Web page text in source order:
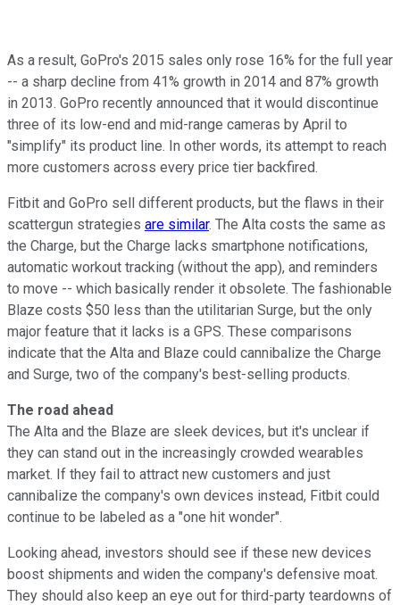
As a result, GoPro's 2015 sales only rose 16% for the full year
-- a sharp decline from 41% growth in 2014 and 87% growth
in 2013. GoPro recently announced that it would discontinue
three of its low-end and mid-range cameras by April to
"simplify" its product line. In other words, its attempt to reach
more customers across every price tier backfired.
Fitbit and GoPro sell different products, but the flaws in their
scattergun strategies are similar. The Alta costs the same as
the Charge, but the Charge lacks smartphone notifications,
automatic workout tracking (without the app), and reminders
to move -- which basically render it obsolete. The fashionable
Blaze costs $50 less than the utilitarian Surge, but the only
major feature that it lacks is a GPS. These comparisons
indicate that the Alta and Blaze could cannibalize the Charge
and Surge, two of the company's best-selling products.
The road ahead
The Alta and the Blaze are sleek devices, but it's unclear if
they can stand out in the increasingly crowded wearables
market. If they fail to attract new customers and just
cannibalize the company's own devices instead, Fitbit could
continue to be labeled as a "one hit wonder".
Looking ahead, investors should see if these new devices
boost shipments and widen the company's defensive moat.
They should also keep an eye out for third-party teardowns of